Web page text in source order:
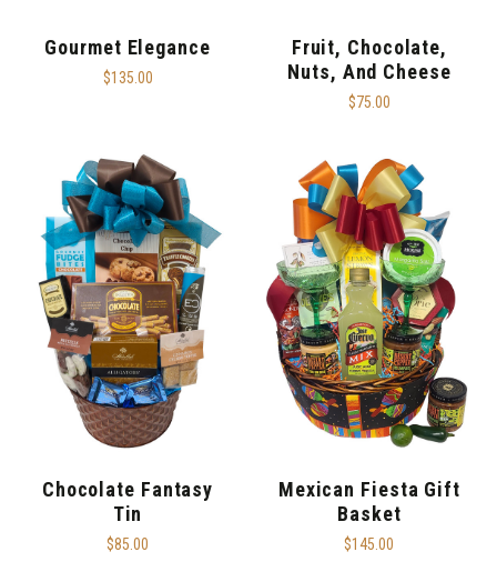
Gourmet Elegance
$135.00
Fruit, Chocolate,
Nuts, And Cheese
$75.00
Chocolate Fantasy
Tin
$85.00
Mexican Fiesta Gift
Basket
$145.00